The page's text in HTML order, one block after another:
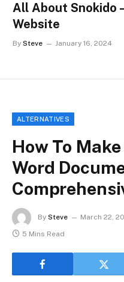
All About Snokido
Website
By Steve January 16, 2024
ALTERNATIVES
How To
Word
By Steve March 22,
5 Mins Read